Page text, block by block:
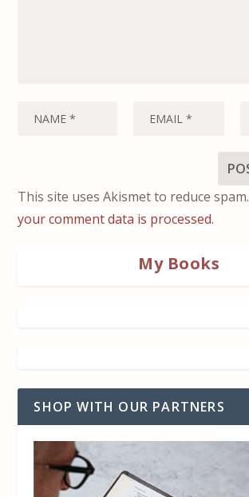
This site uses Akismet to reduce spam.
your comment data is processed.
My Books
SHOP WITH OUR PARTNERS